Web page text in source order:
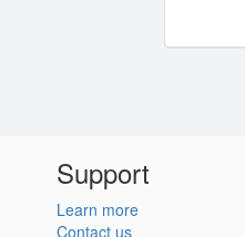
Support
Learn more
Contact us